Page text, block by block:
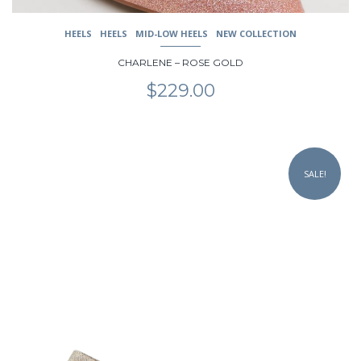
HEELS HEELS MID-LOW HEELS NEW COLLECTION
CHARLENE – ROSE GOLD
$229.00
SALE!